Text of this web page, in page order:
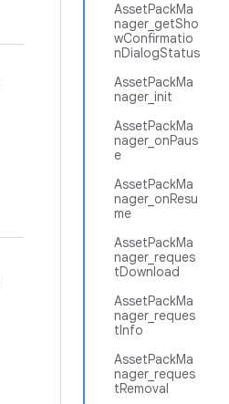
AssetPackMa
nager_getSho
wConfirmatio
nDialogStatus
AssetPackMa
nager_init
AssetPackMa
nager_onPaus
e
AssetPackMa
nager_onResu
me
AssetPackMa
nager_reques
tDownload
AssetPackMa
nager_reques
tInfo
AssetPackMa
nager_reques
tRemoval